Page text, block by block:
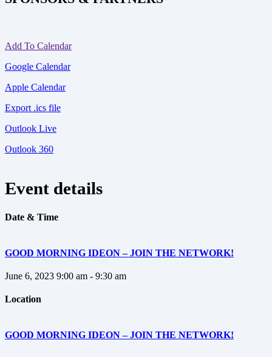
Add To Calendar
Google Calendar
Apple Calendar
Export .ics file
Outlook Live
Outlook 360
Event details
Date & Time
GOOD MORNING IDEON – JOIN THE NETWORK!
June 6, 2023 9:00 am - 9:30 am
Location
GOOD MORNING IDEON – JOIN THE NETWORK!